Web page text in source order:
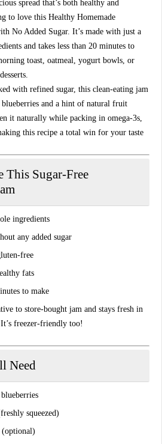
spread that’s both healthy and
to love this Healthy Homemade
No Added Sugar. It’s made with just a
and takes less than 20 minutes to
toast, oatmeal, yogurt bowls, or
with refined sugar, this clean-eating jam
blueberries and a hint of natural fruit
it naturally while packing in omega-3s,
this recipe a total win for your taste
This Sugar-Free
ingredients
any added sugar
free
fats
to make
to store-bought jam and stays fresh in
freezer-friendly too!
Need
squeezed)
(optional)